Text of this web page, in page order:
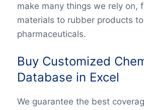
make many things we rely on,
materials to rubber products
pharmaceuticals.
Buy Customized
Database in Excel
We guarantee the best